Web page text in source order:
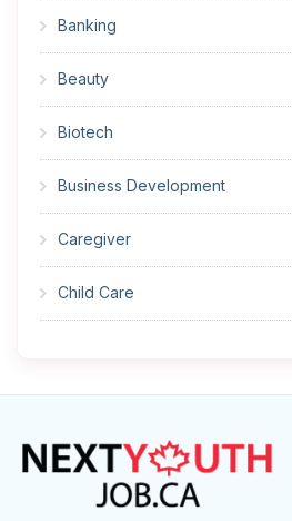
Banking
Beauty
Biotech
Business Development
Caregiver
Child Care
Construction
Cook
Corrections